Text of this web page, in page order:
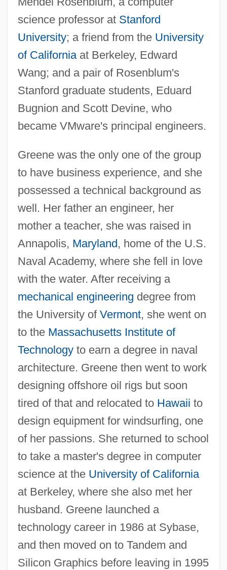
science professor at Stanford
University; a friend from the University
of Californiaat Berkeley, Edward
Wang; and a pair of Rosenblum's
Stanford graduate students, Eduard
Bugnion and Scott Devine, who
became VMware's principal engineers.
Greene was the only one of the group
to have business experience, and she
possessed a technical background as
well. Her father an engineer, her
mother a teacher, she was raised in
Annapolis, Maryland, home of the U.S.
Naval Academy, where she fell in love
with the water. After receiving a
mechanical engineering degree from
the University of Vermont, she went on
to the Massachusetts Institute of
Technologyto earn a degree in naval
architecture. Greene then went to work
designing offshore oil rigs but soon
tired of that and relocated to Hawaii to
design equipment for windsurfing, one
of her passions. She returned to school
to take a master's degree in computer
science at the University of California
at Berkeley, where she also met her
husband. Greene launched a
technology career in 1986 at Sybase,
and then moved on to Tandem and
Silicon Graphics before leaving in 1995